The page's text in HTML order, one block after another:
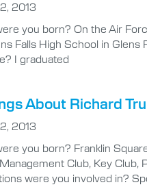
2013
you born? On the Air
Falls High School in
I graduated
About Richard
2013
you born? Franklin
Club, Key
were you involved in?